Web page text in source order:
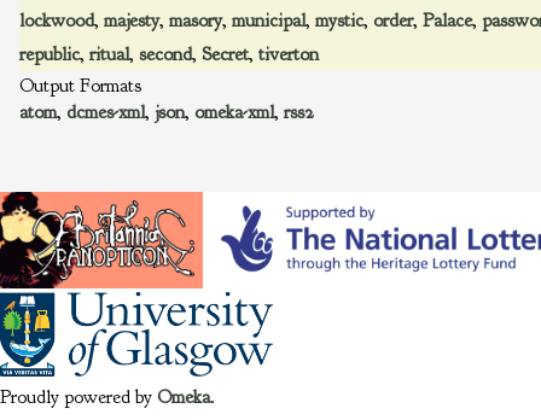
lockwood, majesty, masory, municipal, mystic, order, Palace,
republic, ritual, second, Secret, tiverton
Output Formats
atom, dcmes-xml, json, omeka-xml, rss2
Proudly powered by Omeka.